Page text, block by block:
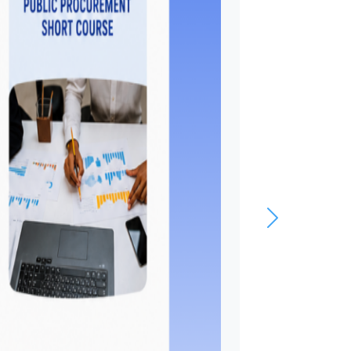
2026, bringing together
Chairholders,